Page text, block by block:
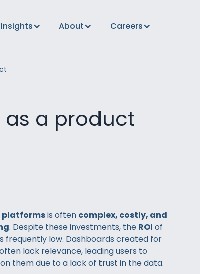
Insights About Careers
as a product
is often complex, costly, and
. Despite these investments, the ROI of
frequently low. Dashboards created for
lack relevance, leading users to
them due to a lack of trust in the data.